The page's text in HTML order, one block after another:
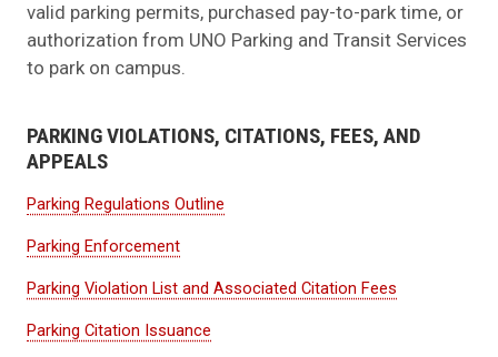
valid parking permits, purchased pay-to-park time, or
authorization from UNO Parking and Transit Services
to park on campus.
PARKING VIOLATIONS, CITATIONS, FEES, AND
APPEALS
Parking Regulations Outline
Parking Enforcement
Parking Violation List and Associated Citation Fees
Parking Citation Issuance